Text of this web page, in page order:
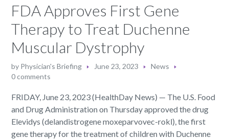
FDA Approves First Gene
Therapy to Treat Duchenne
Muscular Dystrophy
by Physician's Briefing June 23, 2023
News
0 comments
FRIDAY, June 23, 2023 (HealthDay News) — The U.S. Food
and Drug Administration on Thursday approved the drug
Elevidys (delandistrogene moxeparvovec-rokl), the first
gene therapy for the treatment of children with Duchenne